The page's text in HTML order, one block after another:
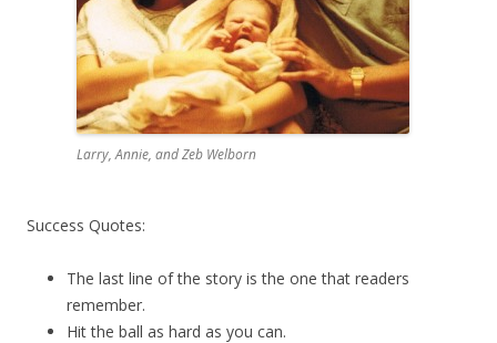
Larry, Annie, and Zeb Welborn
Success Quotes:
The last line of the story is the one that readers
remember.
Hit the ball as hard as you can.